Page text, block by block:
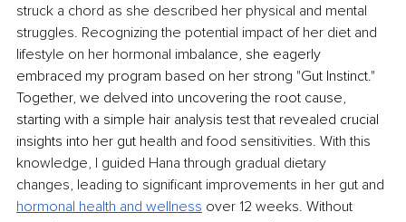
struck a chord as she described her physical and mental
struggles. Recognizing the potential impact of her diet and
lifestyle on her hormonal imbalance, she eagerly
embraced my program based on her strong "Gut Instinct."
Together, we delved into uncovering the root cause,
starting with a simple hair analysis test that revealed crucial
insights into her gut health and food sensitivities. With this
knowledge, I guided Hana through gradual dietary
changes, leading to significant improvements in her gut and
hormonal health and wellness over 12 weeks. Without